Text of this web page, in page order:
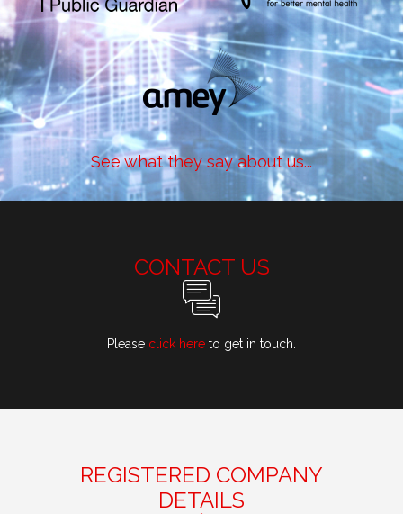
See what they say about us...
CONTACT US
Please click here to get in touch.
REGISTERED COMPANY
DETAILS